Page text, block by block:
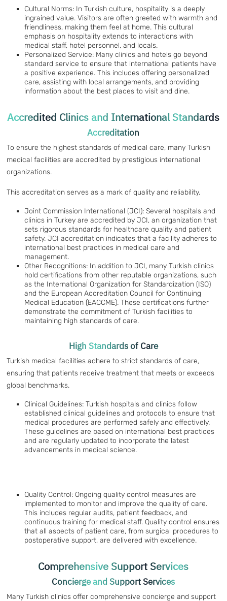
Cultural Norms: In Turkish culture, hospitality is a deeply
ingrained value. Visitors are often greeted with warmth and
friendliness, making them feel at home. This cultural
emphasis on hospitality extends to interactions with
medical staff, hotel personnel, and locals.
Personalized Service: Many clinics and hotels go beyond
standard service to ensure that international patients have
a positive experience. This includes offering personalized
care, assisting with local arrangements, and providing
information about the best places to visit and dine.
Accredited Clinics and International Standards
Accreditation
To ensure the highest standards of medical care, many Turkish
medical facilities are accredited by prestigious international
organizations.
This accreditation serves as a mark of quality and reliability.
Joint Commission International (JCI): Several hospitals and
clinics in Turkey are accredited by JCI, an organization that
sets rigorous standards for healthcare quality and patient
safety. JCI accreditation indicates that a facility adheres to
international best practices in medical care and
management.
Other Recognitions: In addition to JCI, many Turkish clinics
hold certifications from other reputable organizations, such
as the International Organization for Standardization (ISO)
and the European Accreditation Council for Continuing
Medical Education (EACCME). These certifications further
demonstrate the commitment of Turkish facilities to
maintaining high standards of care.
High Standards of Care
Turkish medical facilities adhere to strict standards of care,
ensuring that patients receive treatment that meets or exceeds
global benchmarks.
Clinical Guidelines: Turkish hospitals and clinics follow
established clinical guidelines and protocols to ensure that
medical procedures are performed safely and effectively.
These guidelines are based on international best practices
and are regularly updated to incorporate the latest
advancements in medical science.
Quality Control: Ongoing quality control measures are
implemented to monitor and improve the quality of care.
This includes regular audits, patient feedback, and
continuous training for medical staff. Quality control ensures
that all aspects of patient care, from surgical procedures to
postoperative support, are delivered with excellence.
Comprehensive Support Services
Concierge and Support Services
Many Turkish clinics offer comprehensive concierge and support